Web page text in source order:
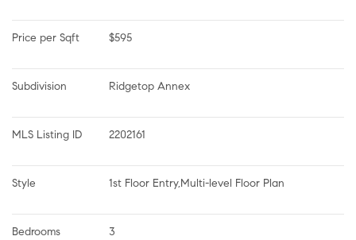
Price per Sqft $595
Subdivision Ridgetop Annex
MLS Listing ID 2202161
Style 1st Floor Entry,Multi-level Floor Plan
Bedrooms 3